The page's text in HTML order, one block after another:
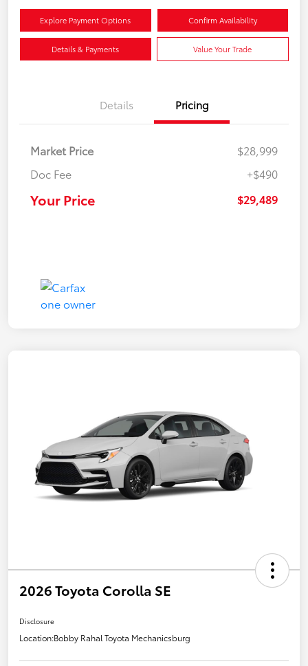
Explore Payment Options Confirm Availability
Details & Payments Value Your Trade
Details Pricing
Market Price
$28,999
Doc Fee
+$490
Your Price $29,489
2026 Toyota Corolla SE
Disclosure
Location:Bobby Rahal Toyota Mechanicsburg